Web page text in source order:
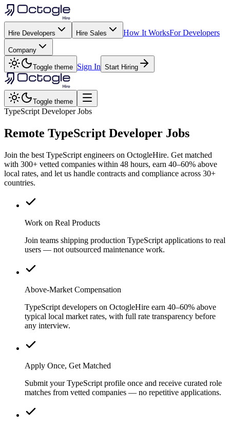
Hire Developers Hire Sales How It WorksFor Developers
Company
Toggle theme Sign In Start Hiring
Toggle theme
TypeScript Developer Jobs
Remote TypeScript Developer Jobs
Join the best TypeScript engineers on OctogleHire. Get matched
with 300+ vetted companies within 48 hours, earn 40–60% above
local rates, and let us handle contracts and compliance across 30+
countries.
Work on Real Products
Join teams shipping production TypeScript applications to real
users — not outsourced maintenance work.
Above-Market Compensation
TypeScript developers on OctogleHire earn 40–60% above
typical local market rates, with full rate transparency before
any interview.
Apply Once, Get Matched
Submit your TypeScript profile once and receive curated role
matches from vetted companies — no repetitive applications.